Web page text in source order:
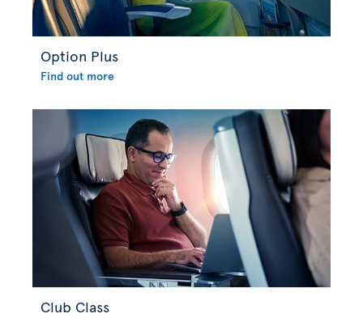
Option Plus
Find out more
Club Class